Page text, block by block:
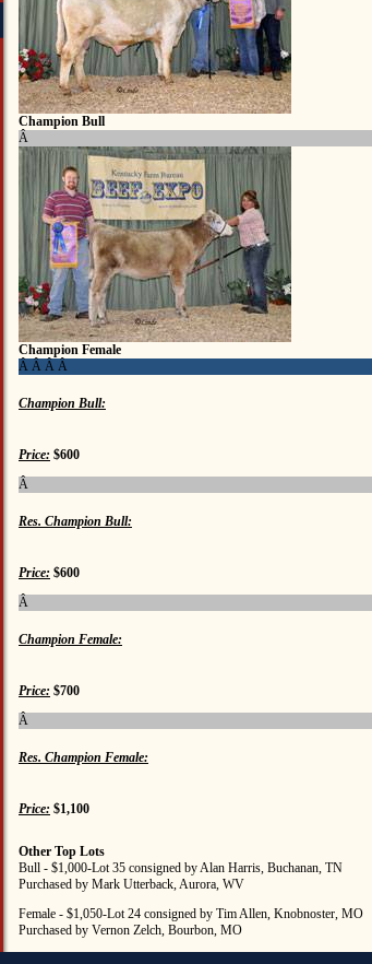
Champion Bull
Â
Champion Female
Â Â Â Â
Champion Bull:
Price: $600
Â
Res. Champion Bull:
Price: $600
Â
Champion Female:
Price: $700
Â
Res. Champion Female:
Price: $1,100
Other Top Lots
Bull - $1,000-Lot 35 consigned by Alan Harris, Buchanan, TN
Purchased by Mark Utterback, Aurora, WV
Female - $1,050-Lot 24 consigned by Tim Allen, Knobnoster, MO
Purchased by Vernon Zelch, Bourbon, MO